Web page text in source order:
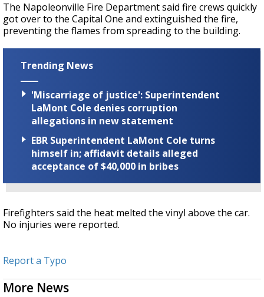
The Napoleonville Fire Department said fire crews quickly
got over to the Capital One and extinguished the fire,
preventing the flames from spreading to the building.
Trending News
'Miscarriage of justice': Superintendent
LaMont Cole denies corruption
allegations in new statement
EBR Superintendent LaMont Cole turns
himself in; affidavit details alleged
acceptance of $40,000 in bribes
Firefighters said the heat melted the vinyl above the car.
No injuries were reported.
Report a Typo
More News